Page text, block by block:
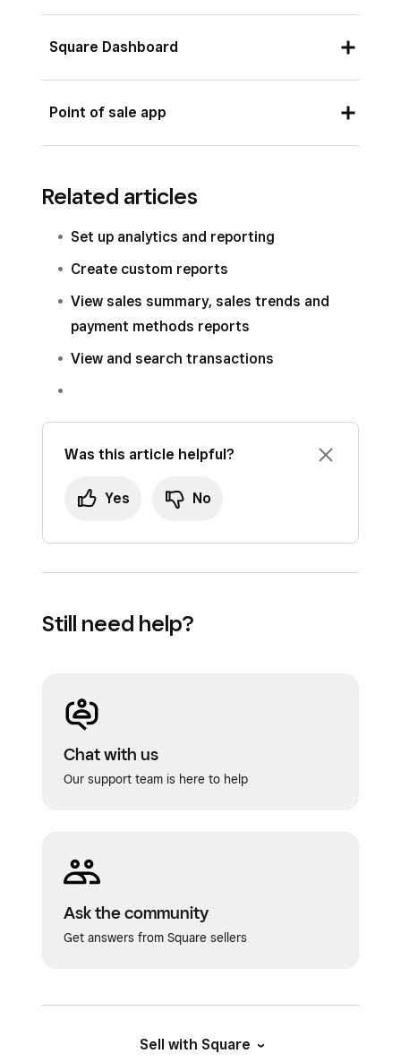
Square Dashboard
Sign in to your Square Dashboard and click
Check theDaily sales summary
Enter the recipient’s email address and
choose the location for the report. You can
also optionally choose to automatically add
them to the email list of any future
Point of sale app
More>Reports>
to email a sales report.
Related articles
Set up analytics and reporting
Create custom reports
View sales summary, sales trends and
payment methods reports
View and search transactions
Was this article helpful?
Yes No
Still need help?
Chat with us
Our support team is here to help
Ask the community
Get answers from Square sellers
Sell with Square